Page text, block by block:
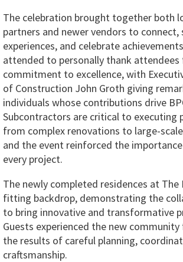
The celebration brought together both
partners and newer vendors to connect,
experiences, and celebrate
attended to personally thank
commitment to excellence, with
of Construction John Groth giving
individuals whose contributions drive
Subcontractors are critical to executing
from complex renovations to large-
and the event reinforced the
every project.
The newly completed residences at The
fitting backdrop, demonstrating the
to bring innovative and transformative
Guests experienced the new
the results of careful planning,
craftsmanship.